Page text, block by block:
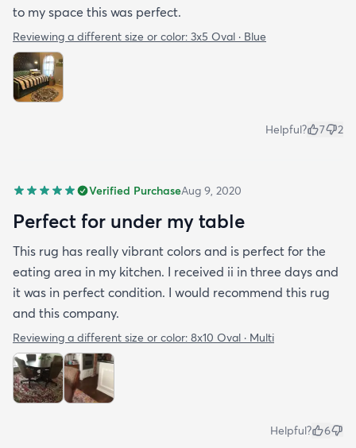
to my space this was perfect.
Reviewing a different size or color: 3x5 Oval · Blue
Helpful? 7 2
Verified PurchaseAug 9, 2020
Perfect for under my table
This rug has really vibrant colors and is perfect for the
eating area in my kitchen. I received ii in three days and
it was in perfect condition. I would recommend this rug
and this company.
Reviewing a different size or color: 8x10 Oval · Multi
Helpful? 6